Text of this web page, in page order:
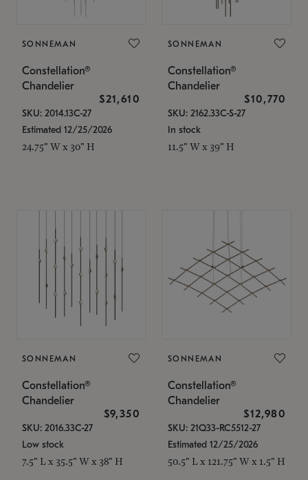
SONNEMAN
Constellation®
Chandelier
$21,610
SKU: 2014.13C-27
Estimated 12/25/2026
24.75" W x 30" H
SONNEMAN
Constellation®
Chandelier
$10,770
SKU: 2162.33C-S-27
In stock
11.5" W x 39" H
SONNEMAN
Constellation®
Chandelier
$9,350
SKU: 2016.33C-27
Low stock
7.5" L x 35.5" W x 38" H
SONNEMAN
Constellation®
Chandelier
$12,980
SKU: 21Q33-RC5512-27
Estimated 12/25/2026
50.5" L x 121.75" W x 1.5" H